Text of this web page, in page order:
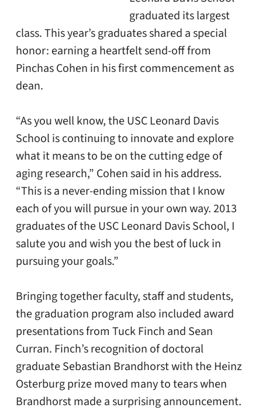
graduated its largest
class. This year’s graduates shared a special
honor: earning a heartfelt send-off from
Pinchas Cohen in his first commencement as
dean.
“As you well know, the USC Leonard Davis
School is continuing to innovate and explore
what it means to be on the cutting edge of
aging research,” Cohen said in his address.
“This is a never-ending mission that I know
each of you will pursue in your own way. 2013
graduates of the USC Leonard Davis School, I
salute you and wish you the best of luck in
pursuing your goals.”
Bringing together faculty, staff and students,
the graduation program also included award
presentations from Tuck Finch and Sean
Curran. Finch’s recognition of doctoral
graduate Sebastian Brandhorst with the Heinz
Osterburg prize moved many to tears when
Brandhorst made a surprising announcement.